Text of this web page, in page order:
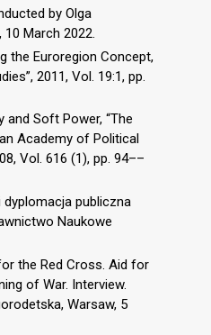
by Olga
March 2022.
the Euroregion Concept,
2011, Vol. 19:1, pp.
and Soft Power, “The
Academy of Political
Vol. 616 (1), pp. 94––
dyplomacja publiczna
Naukowe
the Red Cross. Aid for
of War. Interview.
Warsaw, 5